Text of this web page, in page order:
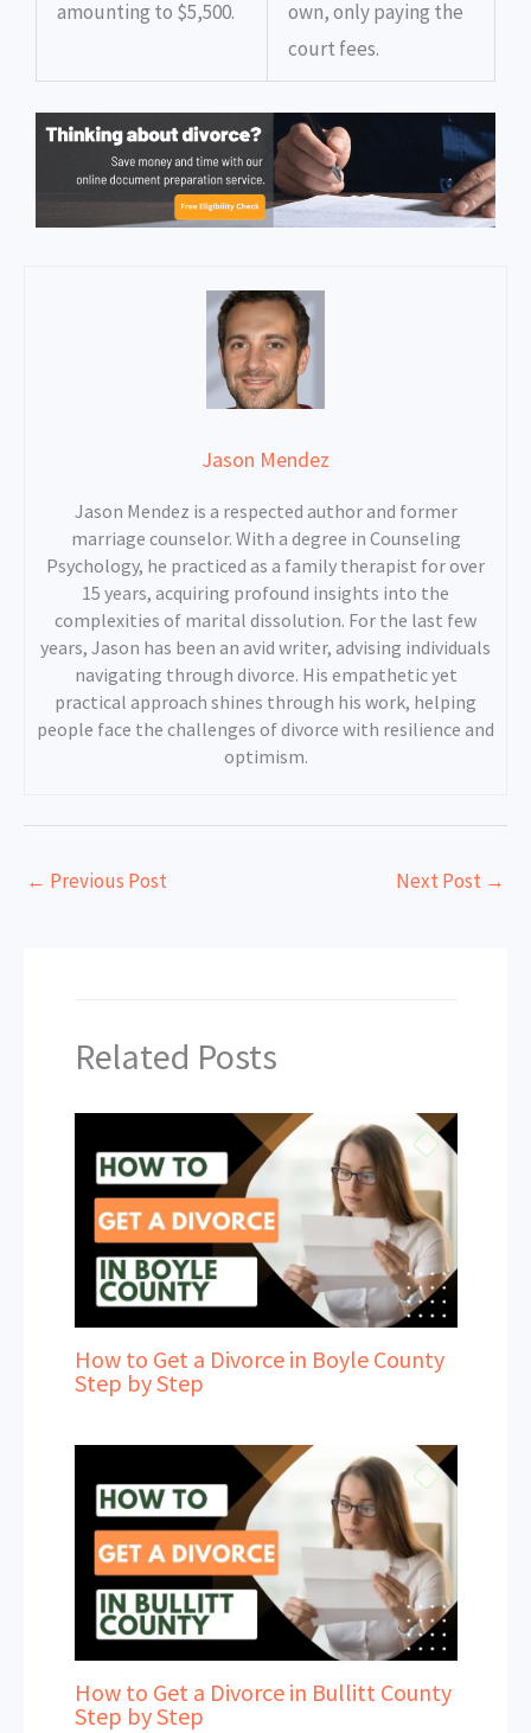
amounting to $5,500.
own, only paying the
court fees.
Jason Mendez
Jason Mendez is a respected author and former
marriage counselor. With a degree in Counseling
Psychology, he practiced as a family therapist for over
15 years, acquiring profound insights into the
complexities of marital dissolution. For the last few
years, Jason has been an avid writer, advising individuals
navigating through divorce. His empathetic yet
practical approach shines through his work, helping
people face the challenges of divorce with resilience and
optimism.
← Previous Post Next Post →
Related Posts
How to Get a Divorce in Boyle County
Step by Step
How to Get a Divorce in Bullitt County
Step by Step